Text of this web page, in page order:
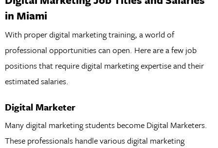
in Miami
With proper digital marketing training, a world of
professional opportunities can open. Here are a few job
positions that require digital marketing expertise and their
estimated salaries.
Digital Marketer
Many digital marketing students become Digital Marketers.
These professionals handle various digital marketing